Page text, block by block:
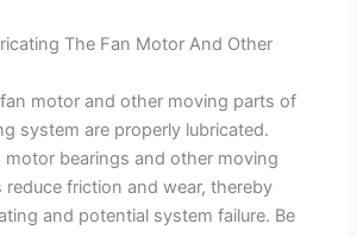
The Fan Motor And Other
motor and other moving parts of
system are properly lubricated.
motor bearings and other moving
friction and wear, thereby
and potential system failure. Be